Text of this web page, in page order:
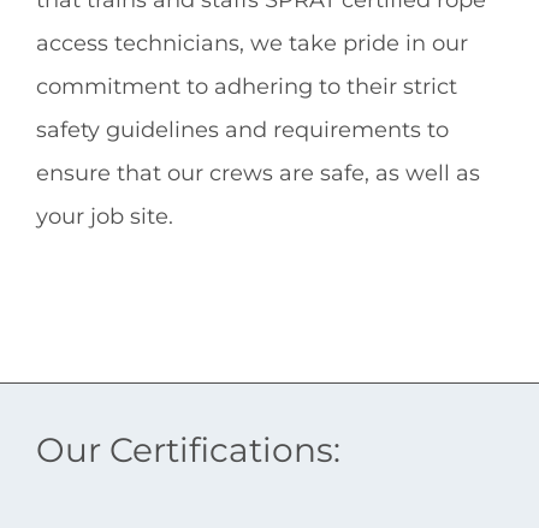
access technicians, we take pride in our
commitment to adhering to their strict
safety guidelines and requirements to
ensure that our crews are safe, as well as
your job site.
Our Certifications: